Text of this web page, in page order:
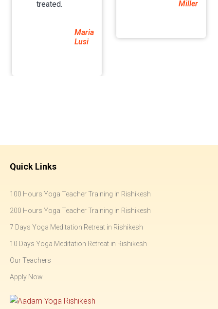
treated.
Maria
Lusi
Miller
Quick Links
100 Hours Yoga Teacher Training in Rishikesh
200 Hours Yoga Teacher Training in Rishikesh
7 Days Yoga Meditation Retreat in Rishikesh
10 Days Yoga Meditation Retreat in Rishikesh
Our Teachers
Apply Now